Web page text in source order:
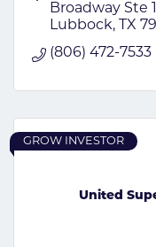
Broadway Ste
Lubbock
TX
(806) 472-7533
United
GROW INVESTOR